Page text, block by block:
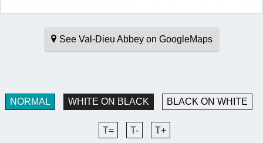
See Val-Dieu Abbey on GoogleMaps
NORMAL WHITE ON BLACK BLACK ON WHITE
T= T- T+